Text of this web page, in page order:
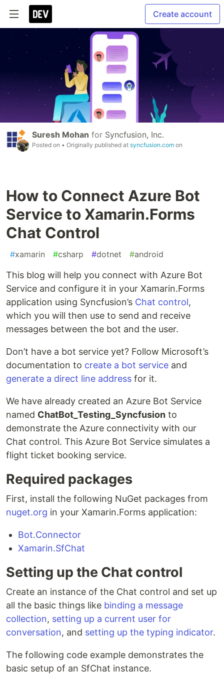
Create account
Suresh Mohan for Syncfusion, Inc.
Posted on • Originally published at syncfusion.com on
How to Connect Azure Bot
Service to Xamarin.Forms
Chat Control
#xamarin #csharp #dotnet #android
This blog will help you connect with Azure Bot
Service and configure it in your Xamarin.Forms
application using Syncfusion’s Chat control,
which you will then use to send and receive
messages between the bot and the user.
Don’t have a bot service yet? Follow Microsoft’s
documentation to create a bot service and
generate a direct line address for it.
We have already created an Azure Bot Service
named ChatBot_Testing_Syncfusion to
demonstrate the Azure connectivity with our
Chat control. This Azure Bot Service simulates a
flight ticket booking service.
Required packages
First, install the following NuGet packages from
nuget.org in your Xamarin.Forms application:
Bot.Connector
Xamarin.SfChat
Setting up the Chat control
Create an instance of the Chat control and set up
all the basic things like binding a message
collection, setting up a current user for
conversation, and setting up the typing indicator.
The following code example demonstrates the
basic setup of an SfChat instance.